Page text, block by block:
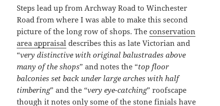
Steps lead up from Archway Road to Winchester
Road from where I was able to make this second
picture of the long row of shops. Theconservation
area appraisal describes this as late Victorian and
“very distinctive with original balustrades above
many of the shops” and notes the “top floor
balconies set back under large arches with half
timbering” and the “very eye-catching” roofscape
though it notes only some of the stone finials have